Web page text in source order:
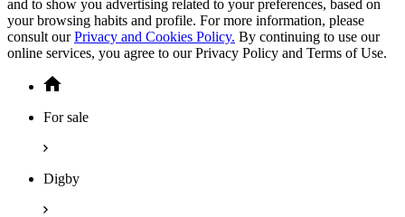
and to show you advertising related to your preferences, based on
your browsing habits and profile. For more information, please
consult ourPrivacy and Cookies Policy. By continuing to use our
online services, you agree to our Privacy Policy and Terms of Use.
For sale
Digby